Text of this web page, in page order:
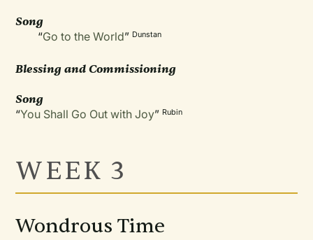
Song
“Go to the World” Dunstan
Blessing and Commissioning
Song
“You Shall Go Out with Joy” Rubin
WEEK 3
Wondrous Time